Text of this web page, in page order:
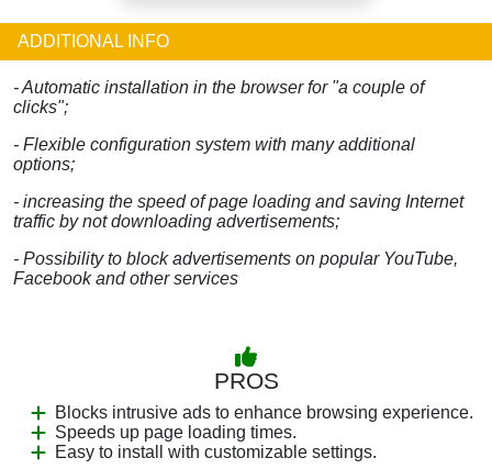
ADDITIONAL INFO
- Automatic installation in the browser for "a couple of
clicks";
- Flexible configuration system with many additional
options;
- increasing the speed of page loading and saving Internet
traffic by not downloading advertisements;
- Possibility to block advertisements on popular YouTube,
Facebook and other services
PROS
Blocks intrusive ads to enhance browsing experience.
Speeds up page loading times.
Easy to install with customizable settings.